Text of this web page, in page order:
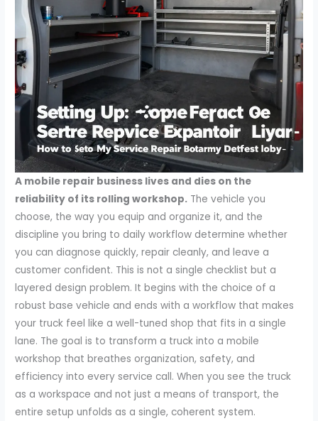
A mobile repair business lives and dies on the
reliability of its rolling workshop. The vehicle you
choose, the way you equip and organize it, and the
discipline you bring to daily workflow determine whether
you can diagnose quickly, repair cleanly, and leave a
customer confident. This is not a single checklist but a
layered design problem. It begins with the choice of a
robust base vehicle and ends with a workflow that makes
your truck feel like a well-tuned shop that fits in a single
lane. The goal is to transform a truck into a mobile
workshop that breathes organization, safety, and
efficiency into every service call. When you see the truck
as a workspace and not just a means of transport, the
entire setup unfolds as a single, coherent system.